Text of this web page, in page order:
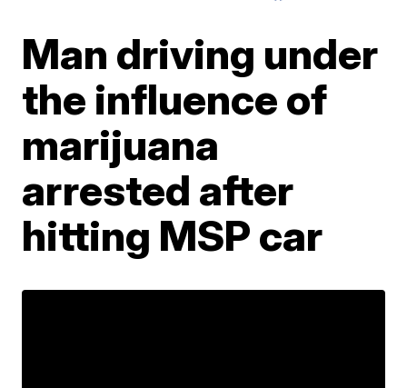
Man driving under
the influence of
marijuana
arrested after
hitting MSP car